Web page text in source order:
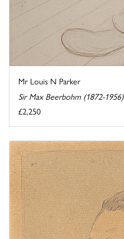
Mr Louis N Parker
Sir Max Beerbohm (1872-1956)
£2,250